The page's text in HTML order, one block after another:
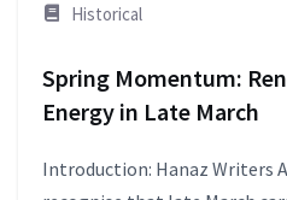
Historical
Spring Momentum:
Energy in Late March
Introduction: Hanaz Writers